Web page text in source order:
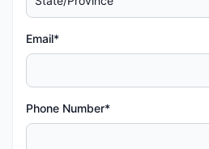
Email*
Phone Number*